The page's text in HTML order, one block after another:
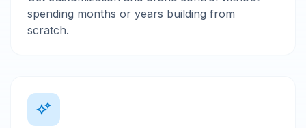
spending months or years building from
scratch.